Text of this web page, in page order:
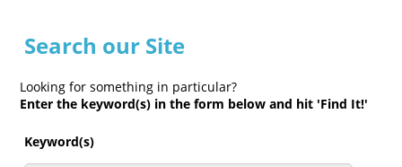
Search our Site
Looking for something in particular?
Enter the keyword(s) in the form below and hit 'Find It!'
Keyword(s)